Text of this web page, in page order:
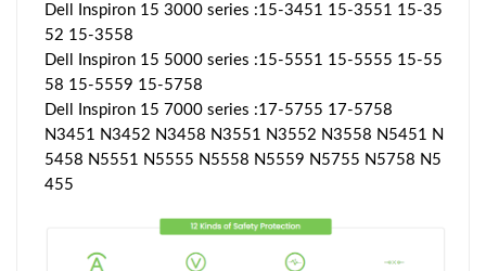
Dell Inspiron 15 3000 series :15-3451 15-3551 15-35
52 15-3558
Dell Inspiron 15 5000 series :15-5551 15-5555 15-55
58 15-5559 15-5758
Dell Inspiron 15 7000 series :17-5755 17-5758
N3451 N3452 N3458 N3551 N3552 N3558 N5451 N
5458 N5551 N5555 N5558 N5559 N5755 N5758 N5
455